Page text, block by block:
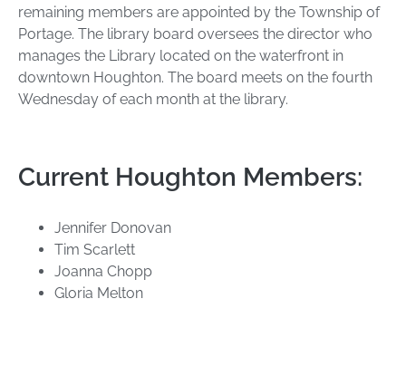
remaining members are appointed by the Township of
Portage. The library board oversees the director who
manages the Library located on the waterfront in
downtown Houghton. The board meets on the fourth
Wednesday of each month at the library.
Current Houghton Members:
Jennifer Donovan
Tim Scarlett
Joanna Chopp
Gloria Melton